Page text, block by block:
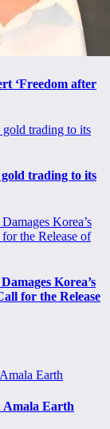
‘Freedom after
trading to its
Korea’s
for the Release
Amala Earth